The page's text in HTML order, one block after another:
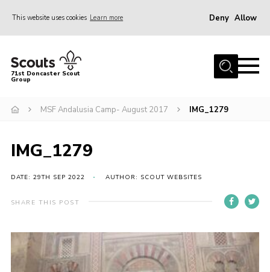
This website uses cookies Learn more Deny Allow
Home
About Us
Join
Events
Gallery
Contact
Youth Programme
Cookies
71st Doncaster Scout
Group
MSF Andalusia Camp- August 2017 IMG_1279
IMG_1279
DATE: 29TH SEP 2022 AUTHOR: SCOUT WEBSITES
SHARE THIS POST